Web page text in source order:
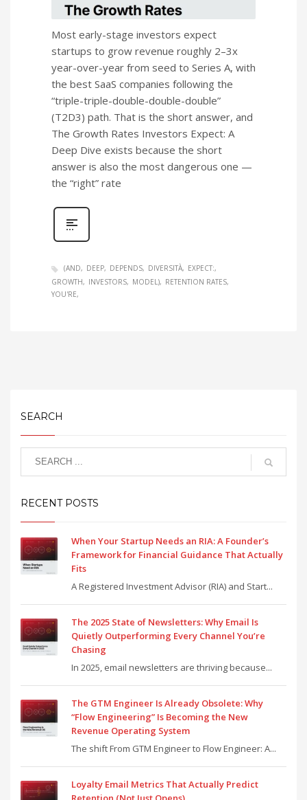
Most early-stage investors expect
startups to grow revenue roughly 2–3x
year-over-year from seed to Series A, with
the best SaaS companies following the
“triple-triple-double-double-double”
(T2D3) path. That is the short answer, and
The Growth Rates Investors Expect: A
Deep Dive exists because the short
answer is also the most dangerous one —
the “right” rate
(AND DEEP DEPENDS DIVERSITÀ
EXPECT:
GROWTH
INVESTORS MODEL)
RETENTION RATES
YOU'RE
SEARCH
RECENT POSTS
When Your Startup Needs an RIA: A Founder’s
Framework for Financial Guidance That Actually
Fits
A Registered Investment Advisor (RIA) and Start...
The 2025 State of Newsletters: Why Email Is
Quietly Outperforming Every Channel You’re
Chasing
In 2025, email newsletters are thriving because...
The GTM Engineer Is Already Obsolete: Why
“Flow Engineering” Is Becoming the New
Revenue Operating System
The shift From GTM Engineer to Flow Engineer: A...
Loyalty Email Metrics That Actually Predict